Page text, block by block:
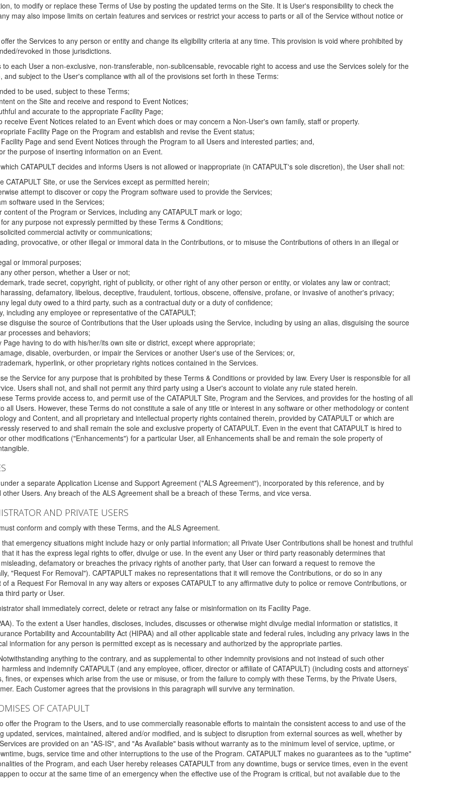
to modify or replace these Terms of Use by posting the updated terms on the Site. It is User's responsibility to check the
may also impose limits on certain features and services or restrict your access to parts or all of the Service without notice or
the Services to any person or entity and change its eligibility criteria at any time. This provision is void where prohibited by
revoked in those jurisdictions.
each User a non-exclusive, non-transferable, non-sublicensable, revocable right to access and use the Services solely for the
subject to the User's compliance with all of the provisions set forth in these Terms:
to be used, subject to these Terms;
on the Site and receive and respond to Event Notices;
and accurate to the appropriate Facility Page;
Event Notices related to an Event which does or may concern a Non-User's own family, staff or property.
Facility Page on the Program and establish and revise the Event status;
Page and send Event Notices through the Program to all Users and interested parties; and,
the purpose of inserting information on an Event.
CATAPULT decides and informs Users is not allowed or inappropriate (in CATAPULT's sole discretion), the User shall not:
Site, or use the Services except as permitted herein;
attempt to discover or copy the Program software used to provide the Services;
software used in the Services;
of the Program or Services, including any CATAPULT mark or logo;
any purpose not expressly permitted by these Terms & Conditions;
commercial activity or communications;
provocative, or other illegal or immoral data in the Contributions, or to misuse the Contributions of others in an illegal or
or immoral purposes;
other person, whether a User or not;
trade secret, copyright, right of publicity, or other right of any other person or entity, or violates any law or contract;
defamatory, libelous, deceptive, fraudulent, tortious, obscene, offensive, profane, or invasive of another's privacy;
legal duty owed to a third party, such as a contractual duty or a duty of confidence;
any employee or representative of the CATAPULT;
disguise the source of Contributions that the User uploads using the Service, including by using an alias, disguising the source
processes and behaviors;
having to do with his/her/its own site or district, except where appropriate;
disable, overburden, or impair the Services or another User's use of the Services; or,
hyperlink, or other proprietary rights notices contained in the Services.
the Service for any purpose that is prohibited by these Terms & Conditions or provided by law. Every User is responsible for all
Users shall not, and shall not permit any third party using a User's account to violate any rule stated herein.
Terms provide access to, and permit use of the CATAPULT Site, Program and the Services, and provides for the hosting of all
all Users. However, these Terms do not constitute a sale of any title or interest in any software or other methodology or content
and Content, and all proprietary and intellectual property rights contained therein, provided by CATAPULT or which are
reserved to and shall remain the sole and exclusive property of CATAPULT. Even in the event that CATAPULT is hired to
other modifications ("Enhancements") for a particular User, all Enhancements shall be and remain the sole property of
a separate Application License and Support Agreement ("ALS Agreement"), incorporated by this reference, and by
Users. Any breach of the ALS Agreement shall be a breach of these Terms, and vice versa.
AND PRIVATE USERS
conform and comply with these Terms, and the ALS Agreement.
emergency situations might include hazy or only partial information; all Private User Contributions shall be honest and truthful
it has the express legal rights to offer, divulge or use. In the event any User or third party reasonably determines that
defamatory or breaches the privacy rights of another party, that User can forward a request to remove the
"Request For Removal"). CAPTAPULT makes no representations that it will remove the Contributions, or do so in any
a Request For Removal in any way alters or exposes CATAPULT to any affirmative duty to police or remove Contributions, or
third party or User.
shall immediately correct, delete or retract any false or misinformation on its Facility Page.
To the extent a User handles, discloses, includes, discusses or otherwise might divulge medial information or statistics, it
Portability and Accountability Act (HIPAA) and all other applicable state and federal rules, including any privacy laws in the
information for any person is permitted except as is necessary and authorized by the appropriate parties.
anything to the contrary, and as supplemental to other indemnity provisions and not instead of such other
and indemnify CATAPULT (and any employee, officer, director or affiliate of CATAPULT) (including costs and attorneys'
or expenses which arise from the use or misuse, or from the failure to comply with these Terms, by the Private Users,
Each Customer agrees that the provisions in this paragraph will survive any termination.
OF CATAPULT
offer the Program to the Users, and to use commercially reasonable efforts to maintain the consistent access to and use of the
updated, services, maintained, altered and/or modified, and is subject to disruption from external sources as well, whether by
are provided on an "AS-IS", and "As Available" basis without warranty as to the minimum level of service, uptime, or
bugs, service time and other interruptions to the use of the Program. CATAPULT makes no guarantees as to the "uptime"
of the Program, and each User hereby releases CATAPULT from any downtime, bugs or service times, even in the event
to occur at the same time of an emergency when the effective use of the Program is critical, but not available due to the